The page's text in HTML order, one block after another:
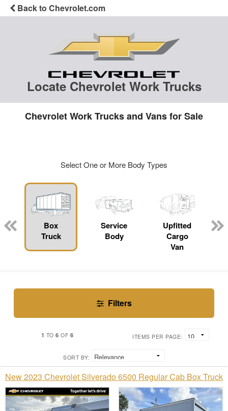
Back to Chevrolet.com
Locate Chevrolet Work Trucks
Chevrolet Work Trucks and Vans for Sale
Select One or More Body Types
Box
Truck
Service
Body
Upfitted
Cargo
Van
Filters
1 TO6 OF 6 ITEMS PER PAGE:
SORT BY:
New 2023 Chevrolet Silverado 6500 Regular Cab Box Truck